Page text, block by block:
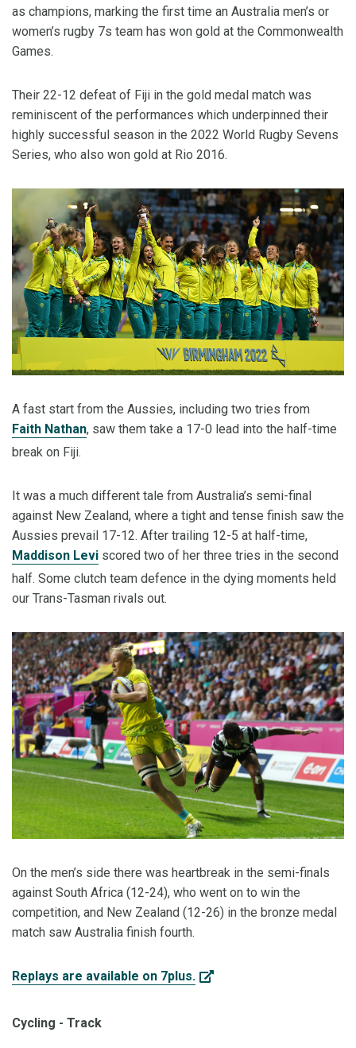
as champions, marking the first time an Australia men’s or
women’s rugby 7s team has won gold at the Commonwealth
Games.
Their 22-12 defeat of Fiji in the gold medal match was
reminiscent of the performances which underpinned their
highly successful season in the 2022 World Rugby Sevens
Series, who also won gold at Rio 2016.
A fast start from the Aussies, including two tries from
Faith Nathan, saw them take a 17-0 lead into the half-time
break on Fiji.
It was a much different tale from Australia’s semi-final
against New Zealand, where a tight and tense finish saw the
Aussies prevail 17-12. After trailing 12-5 at half-time,
Maddison Levi scored two of her three tries in the second
half. Some clutch team defence in the dying moments held
our Trans-Tasman rivals out.
On the men’s side there was heartbreak in the semi-finals
against South Africa (12-24), who went on to win the
competition, and New Zealand (12-26) in the bronze medal
match saw Australia finish fourth.
Replays are available on 7plus.
Cycling - Track